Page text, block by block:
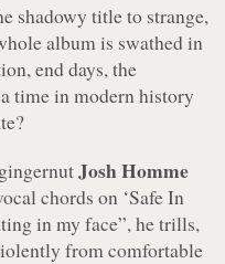
shadowy title to strange,
album is swathed in
end days, the
time in modern history
Josh Homme
chords on ‘Safe In
in my face”, he trills,
from comfortable